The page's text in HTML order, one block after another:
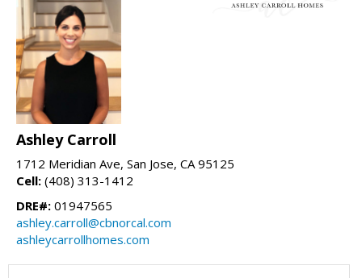
Ashley Carroll
1712 Meridian Ave, San Jose, CA 95125
Cell: (408) 313-1412
DRE#: 01947565
ashley.carroll@cbnorcal.com
ashleycarrollhomes.com